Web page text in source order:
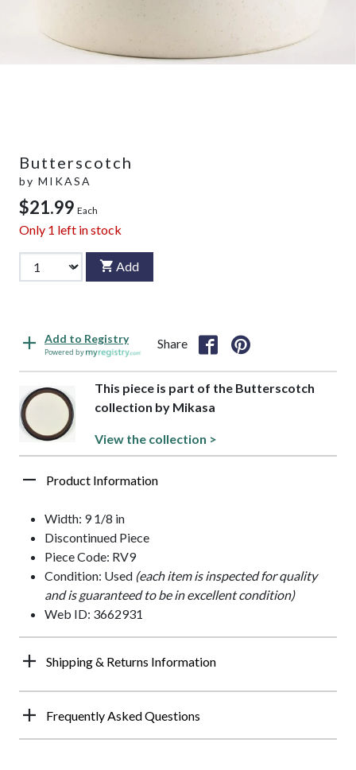
Butterscotch
by MIKASA
$21.99 Each
Only 1 left in stock
Add
Add to Registry
Powered by
Share
This piece is part of the Butterscotch
collection by Mikasa
View the collection >
Product Information
Width: 9 1/8 in
Discontinued Piece
Piece Code: RV9
Condition: Used (each item is inspected for quality
and is guaranteed to be in excellent condition)
Web ID: 3662931
Shipping & Returns Information
Frequently Asked Questions